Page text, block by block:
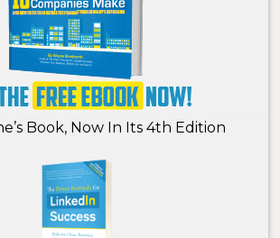
Book, Now In Its 4th Edition